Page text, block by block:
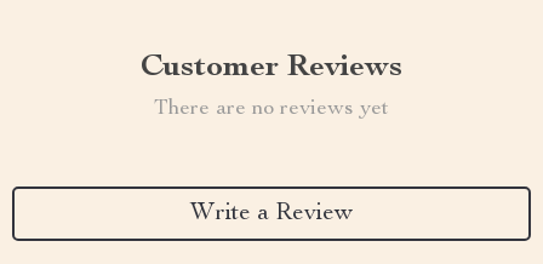
Customer Reviews
There are no reviews yet
Write a Review